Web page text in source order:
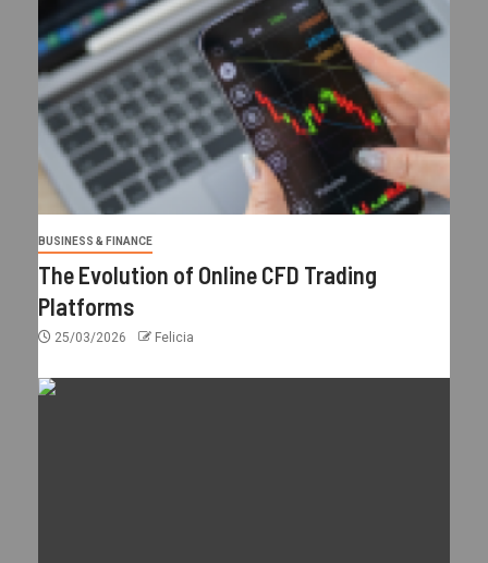
BUSINESS & FINANCE
The Evolution of Online CFD Trading
Platforms
25/03/2026 Felicia